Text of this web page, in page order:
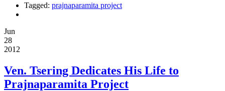
Tagged: prajnaparamita project
Jun
28
2012
Ven. Tsering Dedicates His Life to
Prajnaparamita Project